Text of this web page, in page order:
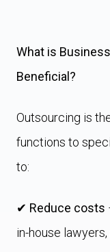
What is
Beneficial?
Outsourcing is
functions to
to:
✔ Reduce costs
in-house